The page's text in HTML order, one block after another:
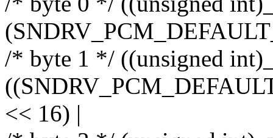
/* byte 1 */ ((unsigned
<< 16) |